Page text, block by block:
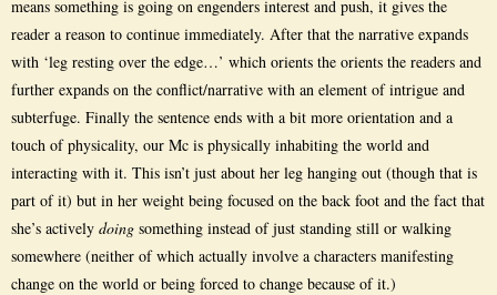
means something is going on engenders interest and push, it gives the
reader a reason to continue immediately. After that the narrative expands
with ‘leg resting over the edge…’ which orients the orients the readers and
further expands on the conflict/narrative with an element of intrigue and
subterfuge. Finally the sentence ends with a bit more orientation and a
touch of physicality, our Mc is physically inhabiting the world and
interacting with it. This isn’t just about her leg hanging out (though that is
part of it) but in her weight being focused on the back foot and the fact that
she’s actively doing something instead of just standing still or walking
somewhere (neither of which actually involve a characters manifesting
change on the world or being forced to change because of it.)